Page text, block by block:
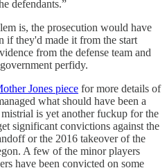
defendants.”
is, the prosecution would have
if they'd made it from the start
from the defense team and
perfidy.
Jones piece for more details of
what should have been a
is yet another fuckup for the
significant convictions against the
or the 2016 takeover of the
A few of the minor players
have been convicted on some